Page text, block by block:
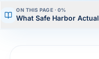
ON THIS PAGE · 0%
What Safe Harbor